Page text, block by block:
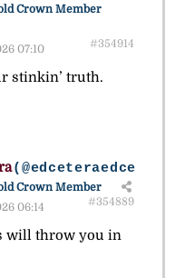
Crown Member
07:10 #354914
stinkin’ truth.
(@edceteraedcetera)
Crown Member
06:14
#354889
will throw you in